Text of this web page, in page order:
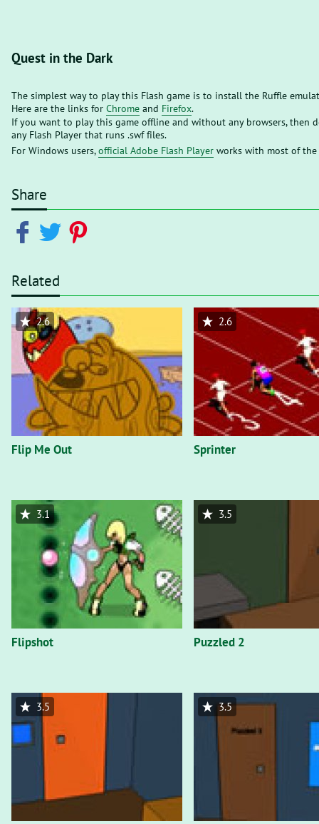
Quest in the Dark
The simplest way to play this Flash game is to install the Ruffle
Here are the links for Chrome and Firefox.
If you want to play this game offline and without any browsers, then
any Flash Player that runs .swf files.
For Windows users,official Adobe Flash Player works with most of the
Share
Related
Flip Me Out
2.6
Sprinter
2.6
Flipshot
3.1
Puzzled 2
3.5
3.5 3.5